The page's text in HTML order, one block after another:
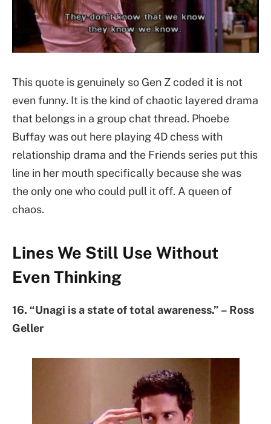
This quote is genuinely so Gen Z coded it is not
even funny. It is the kind of chaotic layered drama
that belongs in a group chat thread. Phoebe
Buffay was out here playing 4D chess with
relationship drama and the Friends series put this
line in her mouth specifically because she was
the only one who could pull it off. A queen of
chaos.
Lines We Still Use Without
Even Thinking
16. “Unagi is a state of total awareness.” – Ross
Geller